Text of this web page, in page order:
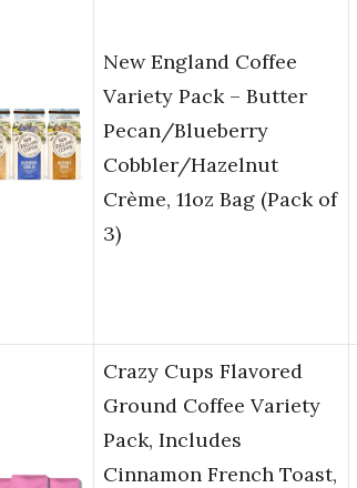
New England Coffee
Variety Pack – Butter
Pecan/Blueberry
Cobbler/Hazelnut
Crème, 11oz Bag (Pack of
3)
Crazy Cups Flavored
Ground Coffee Variety
Pack, Includes
Cinnamon French Toast,